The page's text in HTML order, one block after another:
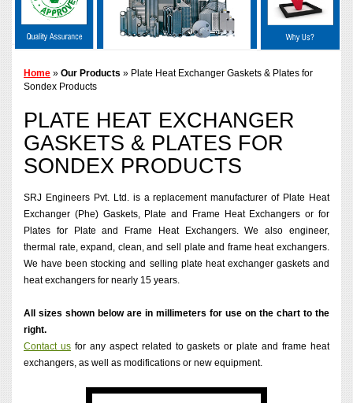
Home » Our Products » Plate Heat Exchanger Gaskets & Plates for
Sondex Products
PLATE HEAT EXCHANGER
GASKETS & PLATES FOR
SONDEX PRODUCTS
SRJ Engineers Pvt. Ltd. is a replacement manufacturer of Plate Heat
Exchanger (Phe) Gaskets, Plate and Frame Heat Exchangers or for
Plates for Plate and Frame Heat Exchangers. We also engineer,
thermal rate, expand, clean, and sell plate and frame heat exchangers.
We have been stocking and selling plate heat exchanger gaskets and
heat exchangers for nearly 15 years.
All sizes shown below are in millimeters for use on the chart to the
right.
Contact usfor any aspect related to gaskets or plate and frame heat
exchangers, as well as modifications or new equipment.